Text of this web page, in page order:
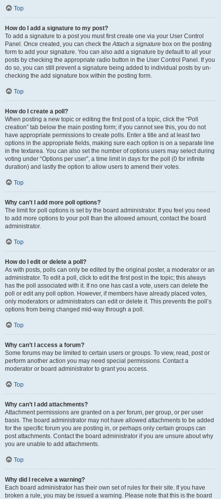
Top
How do I add a signature to my post?
To add a signature to a post you must first create one via your User Control
Panel. Once created, you can check theAttach a signature box on the posting
form to add your signature. You can also add a signature by default to all your
posts by checking the appropriate radio button in the User Control Panel. If you
do so, you can still prevent a signature being added to individual posts by un-
checking the add signature box within the posting form.
Top
How do I create a poll?
When posting a new topic or editing the first post of a topic, click the “Poll
creation” tab below the main posting form; if you cannot see this, you do not
have appropriate permissions to create polls. Enter a title and at least two
options in the appropriate fields, making sure each option is on a separate line
in the textarea. You can also set the number of options users may select during
voting under “Options per user”, a time limit in days for the poll (0 for infinite
duration) and lastly the option to allow users to amend their votes.
Top
Why can’t I add more poll options?
The limit for poll options is set by the board administrator. If you feel you need
to add more options to your poll than the allowed amount, contact the board
administrator.
Top
How do I edit or delete a poll?
As with posts, polls can only be edited by the original poster, a moderator or an
administrator. To edit a poll, click to edit the first post in the topic; this always
has the poll associated with it. If no one has cast a vote, users can delete the
poll or edit any poll option. However, if members have already placed votes,
only moderators or administrators can edit or delete it. This prevents the poll’s
options from being changed mid-way through a poll.
Top
Why can’t I access a forum?
Some forums may be limited to certain users or groups. To view, read, post or
perform another action you may need special permissions. Contact a
moderator or board administrator to grant you access.
Top
Why can’t I add attachments?
Attachment permissions are granted on a per forum, per group, or per user
basis. The board administrator may not have allowed attachments to be added
for the specific forum you are posting in, or perhaps only certain groups can
post attachments. Contact the board administrator if you are unsure about why
you are unable to add attachments.
Top
Why did I receive a warning?
Each board administrator has their own set of rules for their site. If you have
broken a rule, you may be issued a warning. Please note that this is the board